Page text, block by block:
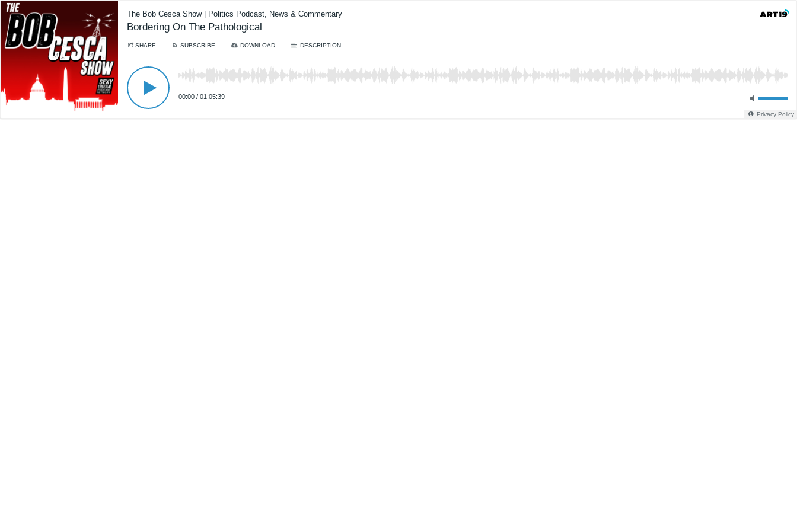
The Bob Cesca Show | Politics Podcast, News & Commentary
Bordering On The Pathological
SHARE SUBSCRIBE DOWNLOAD DESCRIPTION
00:00 / 01:05:39
Privacy Policy